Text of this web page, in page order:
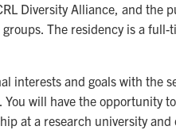
Diversity Alliance, and
The residency is a
interests and goals with
will have the opportunity
at a research university